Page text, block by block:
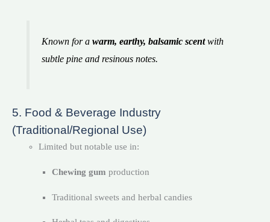
Known for awarm, earthy, balsamic scentwith
subtle pine and resinous notes.
5. Food & Beverage Industry
(Traditional/Regional Use)
Limited but notable use in:
Chewing gum production
Traditional sweets and herbal candies